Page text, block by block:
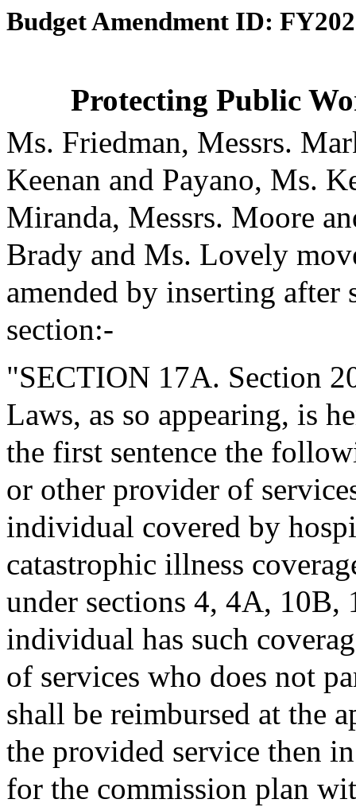
Budget Amendment ID:
Protecting Public
Ms. Friedman, Messrs.
Keenan and Payano, Ms.
Miranda, Messrs. Moore
Brady and Ms. Lovely
amended by inserting
section:-
"SECTION 17A. Section
Laws, as so appearing, is
the first sentence the
or other provider of
individual covered by
catastrophic illness
under sections 4, 4A, 10B,
individual has such
of services who does not
shall be reimbursed at the
the provided service then
for the commission plan